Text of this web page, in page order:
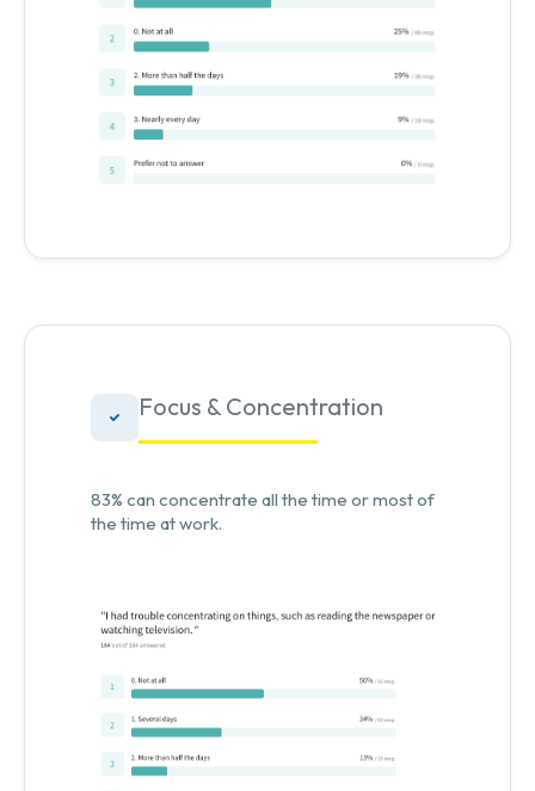
Focus & Concentration
83% can concentrate all the time or most of
the time at work.